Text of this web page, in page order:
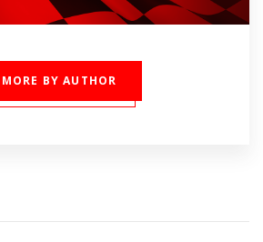
MORE BY AUTHOR